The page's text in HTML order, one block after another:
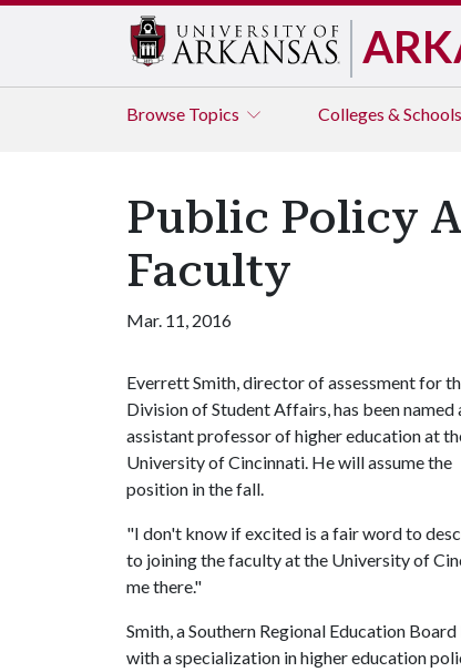
Browse Topics Colleges & Schools
Public Policy
Faculty
Mar. 11, 2016
Everrett Smith, director of assessment for
Division of Student Affairs, has been named
assistant professor of higher education at
University of Cincinnati. He will assume the
position in the fall.
"I don't know if excited is a fair word to
to joining the faculty at the University of
me there."
Smith, a Southern Regional Education
with a specialization in higher education